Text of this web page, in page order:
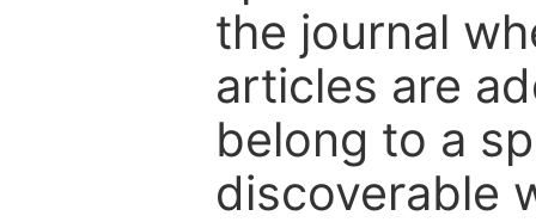
the journal
articles are
belong to a
discoverable